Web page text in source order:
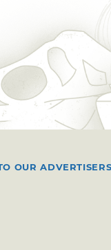
OUR ADVERTISERS